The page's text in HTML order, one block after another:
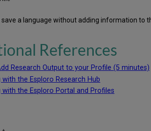
a language without adding information to
References
Research Output to your Profile (5 minutes)
with the Esploro Research Hub
with the Esploro Portal and Profiles